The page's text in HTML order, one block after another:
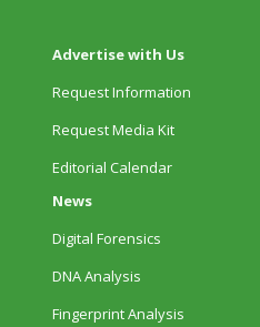
Advertise with Us
Request Information
Request Media Kit
Editorial Calendar
News
Digital Forensics
DNA Analysis
Fingerprint Analysis